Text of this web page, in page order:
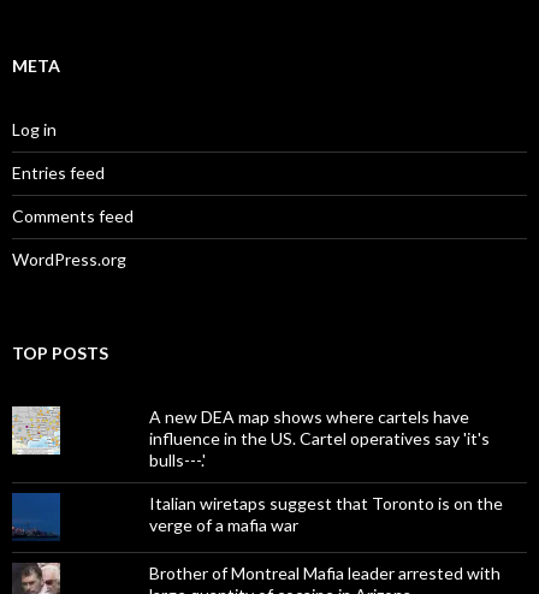
META
Log in
Entries feed
Comments feed
WordPress.org
TOP POSTS
A new DEA map shows where cartels have
influence in the US. Cartel operatives say 'it's
bulls---.'
Italian wiretaps suggest that Toronto is on the
verge of a mafia war
Brother of Montreal Mafia leader arrested with